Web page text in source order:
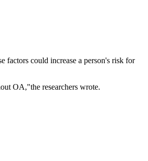
factors could increase a person's risk for
OA,"the researchers wrote.